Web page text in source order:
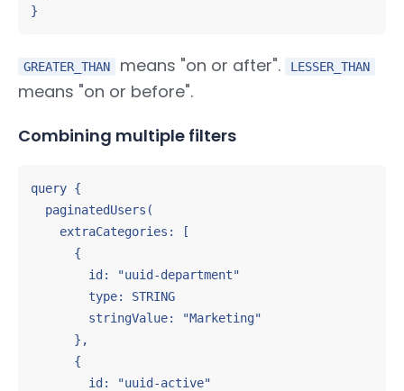
}
GREATER_THAN means "on or after". LESSER_THAN
means "on or before".
Combining multiple filters
query {
  paginatedUsers(
    extraCategories: [
      {
        id: "uuid-department"
        type: STRING
        stringValue: "Marketing"
      },
      {
        id: "uuid-active"